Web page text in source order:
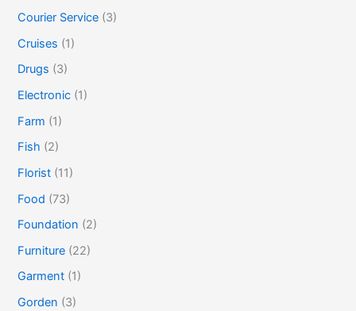
Courier Service (3)
Cruises (1)
Drugs (3)
Electronic (1)
Farm (1)
Fish (2)
Florist (11)
Food (73)
Foundation (2)
Furniture (22)
Garment (1)
Gorden (3)